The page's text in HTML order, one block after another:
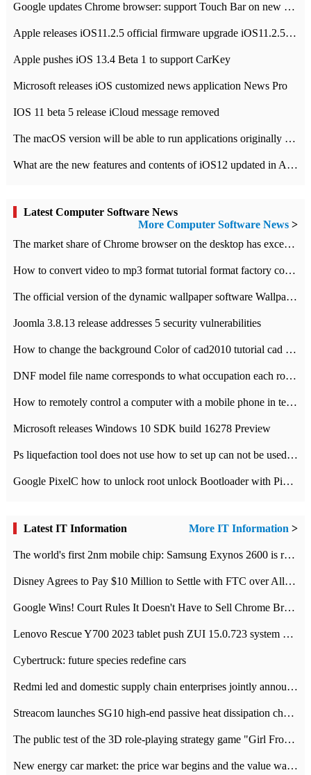
Google updates Chrome browser: support Touch Bar on new Mac
Apple releases iOS11.2.5 official firmware upgrade iOS11.2.5 update function content
Apple pushes iOS 13.4 Beta 1 to support CarKey
Microsoft releases iOS customized news application News Pro
IOS 11 beta 5 release iCloud message removed
The macOS version will be able to run applications originally developed for iOS devices.
What are the new features and contents of iOS12 updated in Apple's iOS12 system?
Latest Computer Software News
More Computer Software News >
​The market share of Chrome browser on the desktop has exceeded 70%
How to convert video to mp3 format tutorial format factory converter software recommendation
The official version of the dynamic wallpaper software Wallpaper Engine supports simplified Chinese.
Joomla 3.8.13 release addresses 5 security vulnerabilities
How to change the background Color of cad2010 tutorial cad modify the background color of layout
DNF model file name corresponds to what occupation each role the latest NPK comparison table
How to remotely control a computer with a mobile phone in teamviewer
Microsoft releases Windows 10 SDK build 16278 Preview
Ps liquefaction tool does not use how to set up can not be used to solve the problem of unresponsive
Google PixelC how to unlock root unlock Bootloader with PixelC tutorial
Latest IT Information More IT Information >
The world's first 2nm mobile chip: Samsung Exynos 2600 is ready for mass production.
Disney Agrees to Pay $10 Million to Settle with FTC over Alleged Child Data Collection Using YouTube Animations
Google Wins! Court Rules It Doesn't Have to Sell Chrome Browser
Lenovo Rescue Y700 2023 tablet push ZUI 15.0.723 system Grayscale Test: add
Cybertruck: future species redefine cars
Redmi led and domestic supply chain enterprises jointly announced: launch the
Streacom launches SG10 high-end passive heat dissipation chassis: 600W hot 1300 US dollars
The public test of the 3D role-playing strategy game "Girl Front 2: chase" has been opened, and Android, iOS and PC interoperate with each other.
New energy car market: the price war begins and the value war ends.